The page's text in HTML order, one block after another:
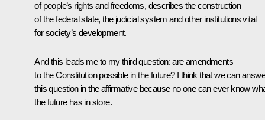
of people’s rights and freedoms, describes the construction
of the federal state, the judicial system and other institutions vital
for society’s development.
And this leads me to my third question: are amendments
to the Constitution possible in the future? I think that we can
this question in the affirmative because no one can ever know
the future has in store.